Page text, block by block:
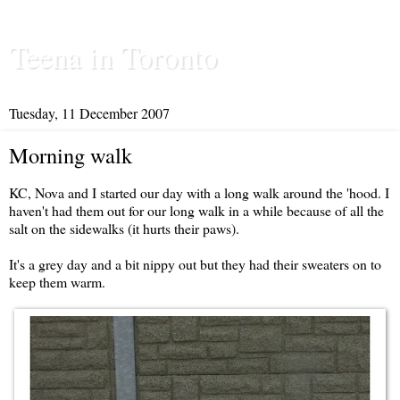
Teena in Toronto
Tuesday, 11 December 2007
Morning walk
KC, Nova and I started our day with a long walk around the 'hood. I
haven't had them out for our long walk in a while because of all the
salt on the sidewalks (it hurts their paws).
It's a grey day and a bit nippy out but they had their sweaters on to
keep them warm.